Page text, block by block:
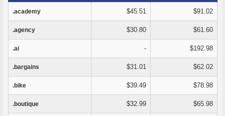
.academy $45.51 $91.02
.agency $30.80 $61.60
.ai - $192.98
.bargains $31.01 $62.02
.bike $39.49 $78.98
.boutique $32.99 $65.98